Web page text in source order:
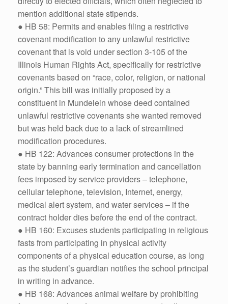
mention additional state stipends.
● HB 58: Permits and enables filing a restrictive
covenant modification to any unlawful restrictive
covenant that is void under section 3-105 of the
Illinois Human Rights Act, specifically for restrictive
covenants based on “race, color, religion, or national
origin.” This bill was initially proposed by a
constituent in Mundelein whose deed contained
unlawful restrictive covenants she wanted removed
but was held back due to a lack of streamlined
modification procedures.
● HB 122: Advances consumer protections in the
state by banning early termination and cancellation
fees imposed by service providers – telephone,
cellular telephone, television, Internet, energy,
medical alert system, and water services – if the
contract holder dies before the end of the contract.
● HB 160: Excuses students participating in religious
fasts from participating in physical activity
components of a physical education course, as long
as the student’s guardian notifies the school principal
in writing in advance.
● HB 168: Advances animal welfare by prohibiting